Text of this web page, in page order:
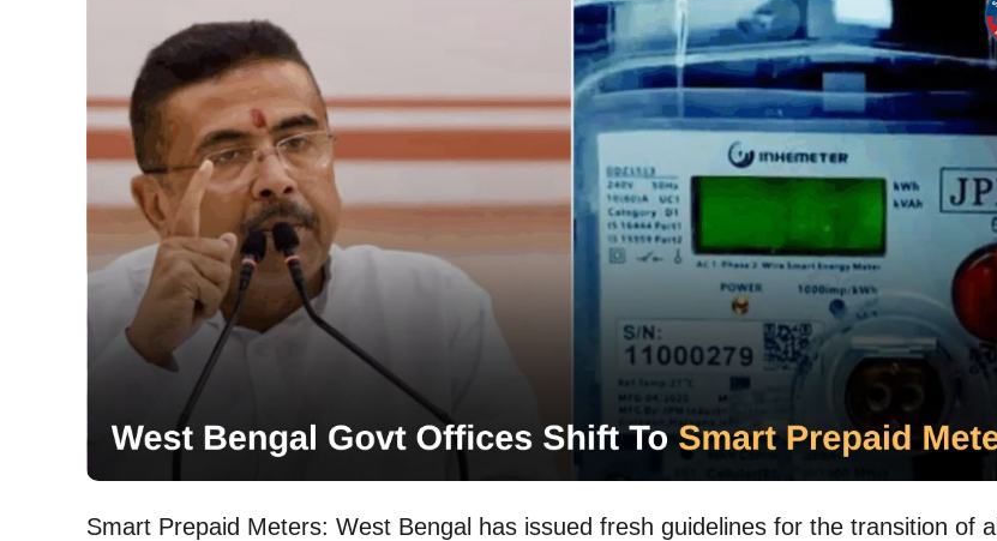
Smart Prepaid Meters: West Bengal has issued fresh guidelines for the transition of all